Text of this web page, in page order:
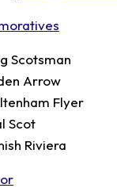
Scotsman
Arrow
Flyer
Scot
Riviera